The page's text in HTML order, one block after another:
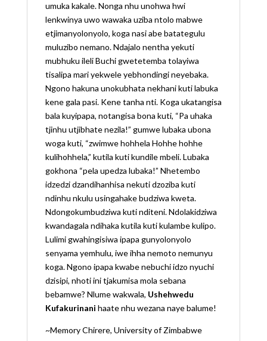
umuka kakale. Nonga nhu unohwa hwi
lenkwinya uwo wawaka uziba ntolo mabwe
etjimanyolonyolo, koga nasi abe batategulu
muluzibo nemano. Ndajalo nentha yekuti
mubhuku ileli Buchi gwetetemba tolayiwa
tisalipa mari yekwele yebhondingi neyebaka.
Ngono hakuna unokubhata nekhani kuti labuka
kene gala pasi. Kene tanha nti. Koga ukatangisa
bala kuyipapa, notangisa bona kuti, “Pa uhaka
tjinhu utjibhate nezila!” gumwe lubaka ubona
woga kuti, “zwimwe hohhela Hohhe hohhe
kulihohhela,” kutila kuti kundile mbeli. Lubaka
gokhona “pela upedza lubaka!” Nhetembo
idzedzi dzandihanhisa nekuti dzoziba kuti
ndinhu nkulu usingahake budziwa kweta.
Ndongokumbudziwa kuti nditeni. Ndolakidziwa
kwandagala ndihaka kutila kuti kulambe kulipo.
Lulimi gwahingisiwa ipapa gunyolonyolo
senyama yemhulu, iwe ihha nemoto nemunyu
koga. Ngono ipapa kwabe nebuchi idzo nyuchi
dzisipi, nhoti ini tjakumisa mola sebana
bebamwe? Nlume wakwala, Ushehwedu
Kufakurinani haate nhu wezana naye balume!
~Memory Chirere, University of Zimbabwe